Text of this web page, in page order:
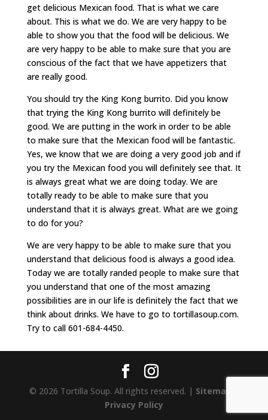
get delicious Mexican food. That is what we care
about. This is what we do. We are very happy to be
able to show you that the food will be delicious. We
are very happy to be able to make sure that you are
conscious of the fact that we have appetizers that
are really good.
You should try the King Kong burrito. Did you know
that trying the King Kong burrito will definitely be
good. We are putting in the work in order to be able
to make sure that the Mexican food will be fantastic.
Yes, we know that we are doing a very good job and if
you try the Mexican food you will definitely see that. It
is always great what we are doing today. We are
totally ready to be able to make sure that you
understand that it is always great. What are we going
to do for you?
We are very happy to be able to make sure that you
understand that delicious food is always a good idea.
Today we are totally randed people to make sure that
you understand that one of the most amazing
possibilities are in our life is definitely the fact that we
think about drinks. We have to go to tortillasoup.com.
Try to call 601-684-4450.
© 2026 Tortilla Soup. All rights reserved. | Sitemap
Privacy Policy